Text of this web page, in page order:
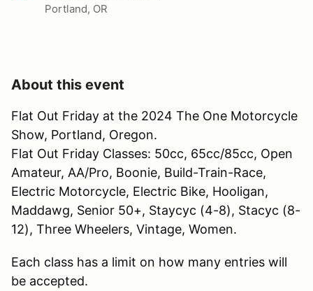
Portland, OR
About this event
Flat Out Friday at the 2024 The One Motorcycle
Show, Portland, Oregon.
Flat Out Friday Classes: 50cc, 65cc/85cc, Open
Amateur, AA/Pro, Boonie, Build-Train-Race,
Electric Motorcycle, Electric Bike, Hooligan,
Maddawg, Senior 50+, Staycyc (4-8), Stacyc (8-
12), Three Wheelers, Vintage, Women.
Each class has a limit on how many entries will
be accepted.